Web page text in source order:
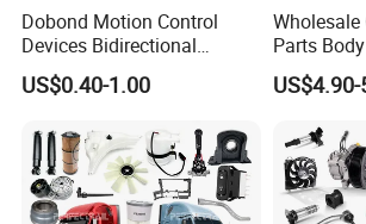
Dobond Motion Control
Devices Bidirectional
Unidirectional Gear Wheel
Dampers Screwable Clips
US$0.40-1.00
Parts
Bumper
DEEPAL